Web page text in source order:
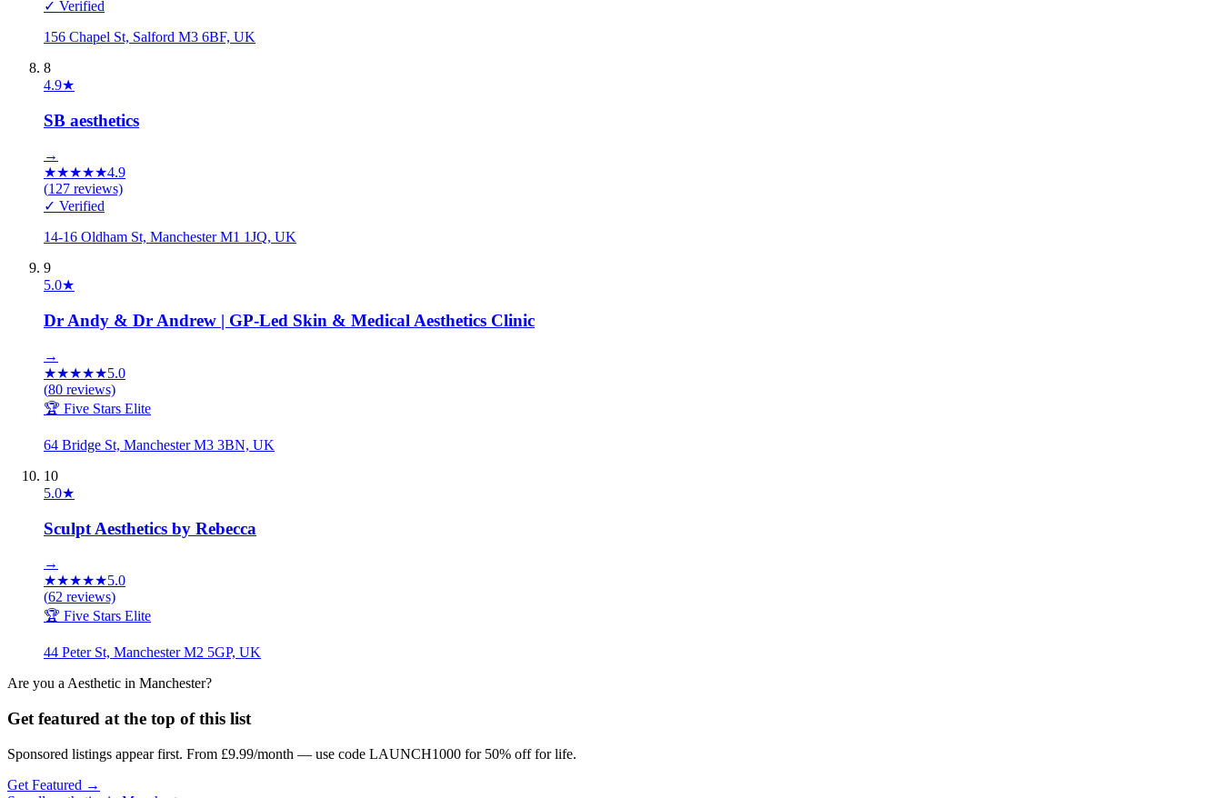
✓ Verified
156 Chapel St, Salford M3 6BF, UK
8
4.9★
SB aesthetics
→
★★★★★4.9
(127 reviews)
✓ Verified
14-16 Oldham St, Manchester M1 1JQ, UK
9
5.0★
Dr Andy & Dr Andrew | GP-Led Skin & Medical Aesthetics Clinic
→
★★★★★5.0
(80 reviews)
🏆 Five Stars Elite
64 Bridge St, Manchester M3 3BN, UK
10
5.0★
Sculpt Aesthetics by Rebecca
→
★★★★★5.0
(62 reviews)
🏆 Five Stars Elite
44 Peter St, Manchester M2 5GP, UK
Are you a Aesthetic in Manchester?
Get featured at the top of this list
Sponsored listings appear first. From £9.99/month — use code LAUNCH1000 for 50% off for life.
Get Featured →